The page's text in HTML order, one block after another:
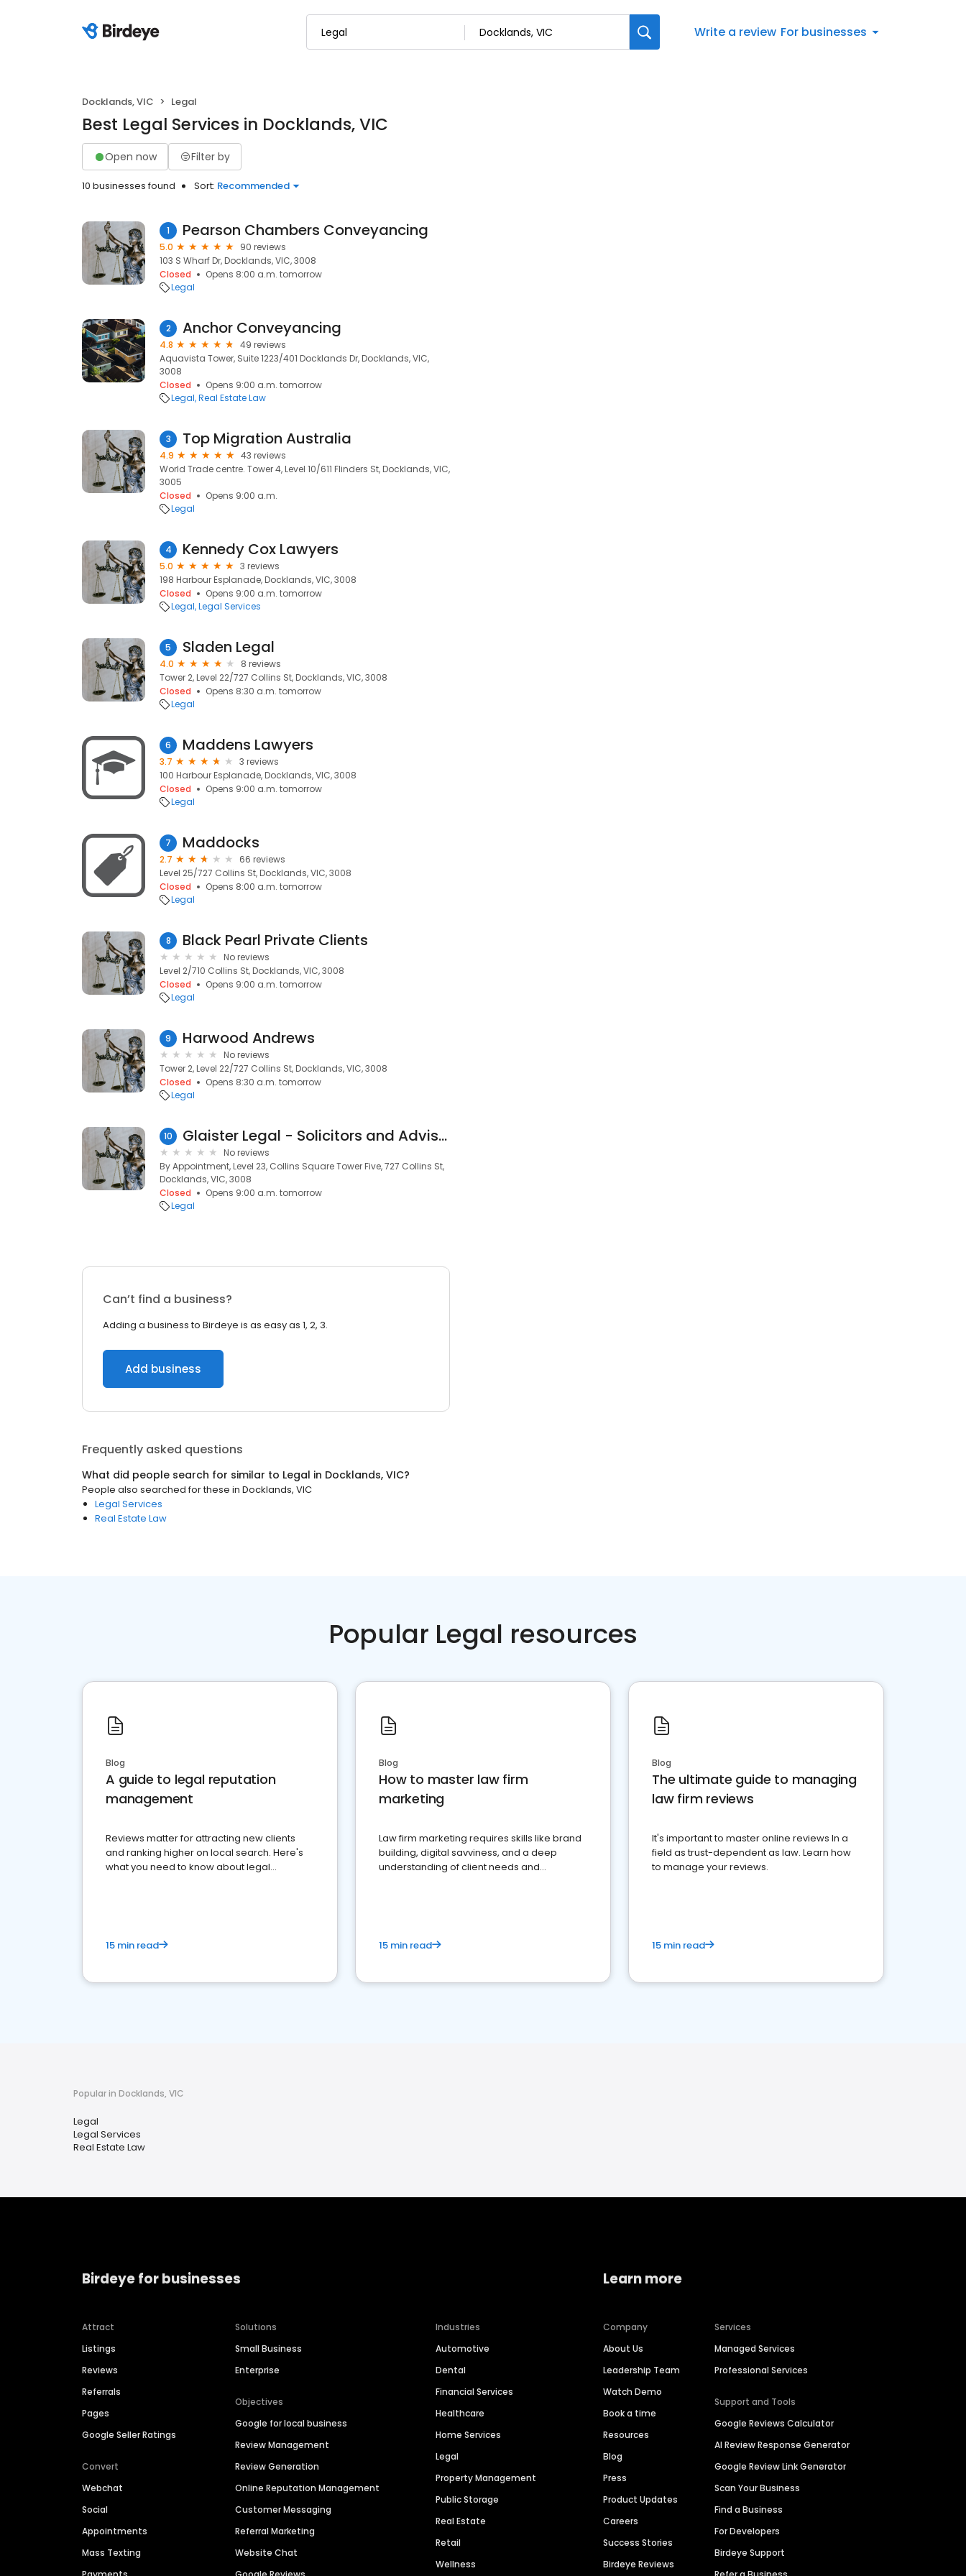
Write a review For businesses
Docklands, VIC Legal
Best Legal Services in Docklands, VIC
Open now Filter by
10 businesses found Sort: Recommended
1 Pearson Chambers Conveyancing
5.0
90 reviews
103 S Wharf Dr, Docklands, VIC, 3008
Closed
Opens 8:00 a.m. tomorrow
Legal
2 Anchor Conveyancing
4.8
49 reviews
Aquavista Tower, Suite 1223/401 Docklands Dr, Docklands, VIC,
3008
Closed
Opens 9:00 a.m. tomorrow
Legal Real Estate Law
3 Top Migration Australia
4.9
43 reviews
World Trade centre. Tower 4, Level 10/611 Flinders St, Docklands, VIC,
3005
Closed
Opens 9:00 a.m.
Legal
4 Kennedy Cox Lawyers
5.0
3 reviews
198 Harbour Esplanade, Docklands, VIC, 3008
Closed
Opens 9:00 a.m. tomorrow
Legal Legal Services
5 Sladen Legal
4.0
8 reviews
Tower 2, Level 22/727 Collins St, Docklands, VIC, 3008
Closed
Opens 8:30 a.m. tomorrow
Legal
6 Maddens Lawyers
3.7
3 reviews
100 Harbour Esplanade, Docklands, VIC, 3008
Closed
Opens 9:00 a.m. tomorrow
Legal
7 Maddocks
2.7
66 reviews
Level 25/727 Collins St, Docklands, VIC, 3008
Closed
Opens 8:00 a.m. tomorrow
Legal
8 Black Pearl Private Clients
No reviews
Level 2/710 Collins St, Docklands, VIC, 3008
Closed
Opens 9:00 a.m. tomorrow
Legal
9 Harwood Andrews
No reviews
Tower 2, Level 22/727 Collins St, Docklands, VIC, 3008
Closed
Opens 8:30 a.m. tomorrow
Legal
10 Glaister Legal - Solicitors and Advisors - CBD Office - By Appointment
No reviews
By Appointment, Level 23, Collins Square Tower Five, 727 Collins St,
Docklands, VIC, 3008
Closed
Opens 9:00 a.m. tomorrow
Legal
Can’t find a business?
Adding a business to Birdeye is as easy as 1, 2, 3.
Add business
Frequently asked questions
What did people search for similar to Legal in Docklands, VIC?
People also searched for these in Docklands, VIC
Legal Services
Real Estate Law
Popular Legal resources
Blog
A guide to legal reputation
management
Reviews matter for attracting new clients
and ranking higher on local search. Here's
what you need to know about legal
15 min read
Blog
How to master law firm
marketing
Law firm marketing requires skills like brand
building, digital savviness, and a deep
understanding of client needs and
15 min read
Blog
The ultimate guide to managing
law firm reviews
It's important to master online reviews In a
field as trust-dependent as law. Learn how
to manage your reviews.
15 min read
Popular in Docklands, VIC
Legal
Legal Services
Real Estate Law
Birdeye for businesses
Attract
Listings
Reviews
Referrals
Pages
Google Seller Ratings
Convert
Webchat
Social
Appointments
Mass Texting
Solutions
Small Business
Enterprise
Objectives
Google for local business
Review Management
Review Generation
Online Reputation Management
Customer Messaging
Referral Marketing
Website Chat
Industries
Automotive
Dental
Financial Services
Healthcare
Home Services
Legal
Property Management
Public Storage
Real Estate
Retail
Wellness
Learn more
Company
About Us
Leadership Team
Watch Demo
Book a time
Resources
Blog
Press
Product Updates
Careers
Success Stories
Birdeye Reviews
Services
Managed Services
Professional Services
Support and Tools
Google Reviews Calculator
AI Review Response Generator
Google Review Link Generator
Scan Your Business
Find a Business
For Developers
Birdeye Support